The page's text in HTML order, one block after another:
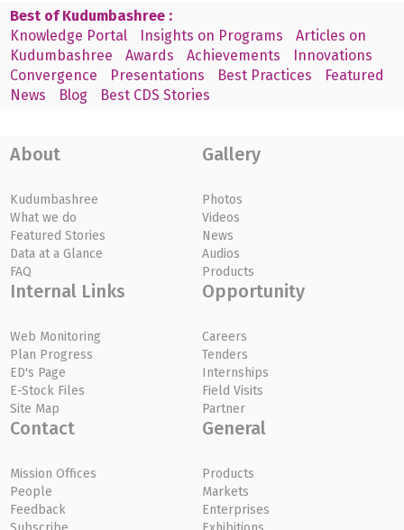
Best of Kudumbashree :
Knowledge Portal
Insights on Programs
Articles on
Kudumbashree
Awards Achievements
Innovations
Convergence
Presentations Best Practices
Featured
News
Blog Best CDS Stories
About
Kudumbashree
What we do
Featured Stories
Data at a Glance
FAQ
Gallery
Photos
Videos
News
Audios
Products
Internal Links
Web Monitoring
Plan Progress
ED's Page
E-Stock Files
Site Map
Opportunity
Careers
Tenders
Internships
Field Visits
Partner
Contact
Mission Offices
People
Feedback
General
Products
Markets
Enterprises